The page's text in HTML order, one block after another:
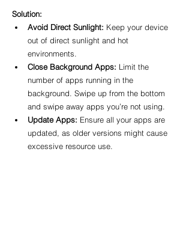
Solution:
Avoid Direct Sunlight: Keep your device
out of direct sunlight and hot
environments.
Close Background Apps: Limit the
number of apps running in the
background. Swipe up from the bottom
and swipe away apps you’re not using.
Update Apps: Ensure all your apps are
updated, as older versions might cause
excessive resource use.